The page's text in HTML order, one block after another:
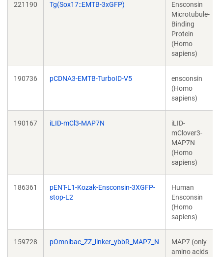
221190 Tg(Sox17::EMTB-3xGFP)
Ensconsin
Microtubule-
Binding
Protein
(Homo
sapiens)
190736 pCDNA3-EMTB-TurboID-V5
ensconsin
(Homo
sapiens)
190167 iLID-mCl3-MAP7N
iLID-
mClover3-
MAP7N
(Homo
sapiens)
186361
pENT-L1-Kozak-Ensconsin-3XGFP-
stop-L2
Human
Ensconsin
(Homo
sapiens)
159728 pOmnibac_ZZ_linker_ybbR_MAP7_N
MAP7 (only
amino acids